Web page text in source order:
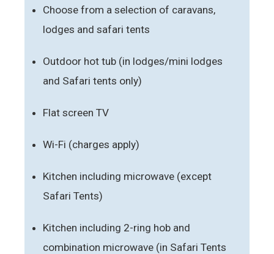
Choose from a selection of caravans,
lodges and safari tents
Outdoor hot tub (in lodges/mini lodges
and Safari tents only)
Flat screen TV
Wi-Fi (charges apply)
Kitchen including microwave (except
Safari Tents)
Kitchen including 2-ring hob and
combination microwave (in Safari Tents